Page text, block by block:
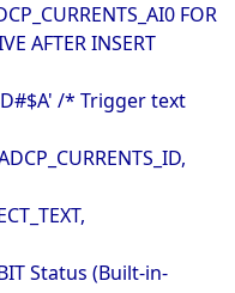
FOR
AFTER INSERT
/* Trigger text
Status (Built-in-